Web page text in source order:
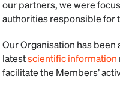
our partners, we were
authorities responsible for
Our Organisation has
latestscientific information
facilitate the Members’